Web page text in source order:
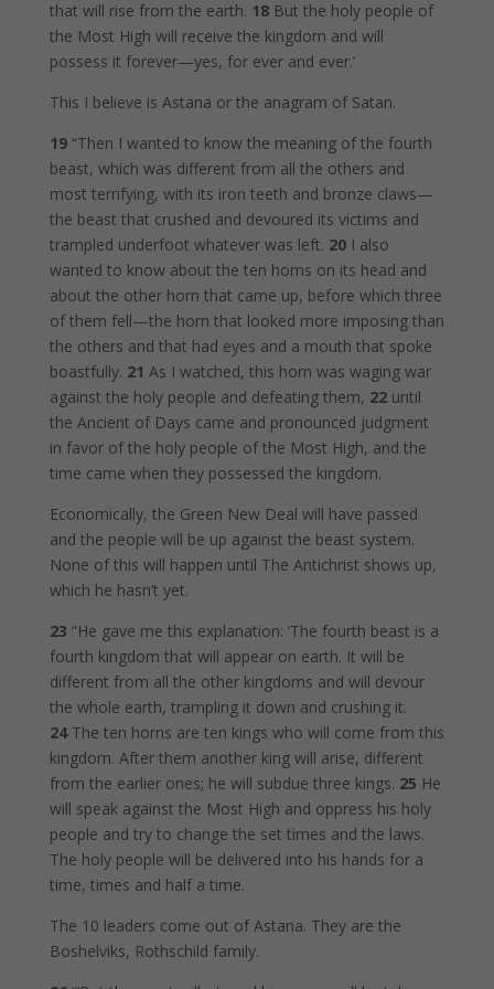
that will rise from the earth. 18 But the holy people of
the Most High will receive the kingdom and will
possess it forever—yes, for ever and ever.’
This I believe is Astana or the anagram of Satan.
19 “Then I wanted to know the meaning of the fourth
beast, which was different from all the others and
most terrifying, with its iron teeth and bronze claws—
the beast that crushed and devoured its victims and
trampled underfoot whatever was left. 20 I also
wanted to know about the ten horns on its head and
about the other horn that came up, before which three
of them fell—the horn that looked more imposing than
the others and that had eyes and a mouth that spoke
boastfully. 21 As I watched, this horn was waging war
against the holy people and defeating them, 22 until
the Ancient of Days came and pronounced judgment
in favor of the holy people of the Most High, and the
time came when they possessed the kingdom.
Economically, the Green New Deal will have passed
and the people will be up against the beast system.
None of this will happen until The Antichrist shows up,
which he hasn’t yet.
23 “He gave me this explanation: ‘The fourth beast is a
fourth kingdom that will appear on earth. It will be
different from all the other kingdoms and will devour
the whole earth, trampling it down and crushing it.
24 The ten horns are ten kings who will come from this
kingdom. After them another king will arise, different
from the earlier ones; he will subdue three kings. 25 He
will speak against the Most High and oppress his holy
people and try to change the set times and the laws.
The holy people will be delivered into his hands for a
time, times and half a time.
The 10 leaders come out of Astana. They are the
Boshelviks, Rothschild family.